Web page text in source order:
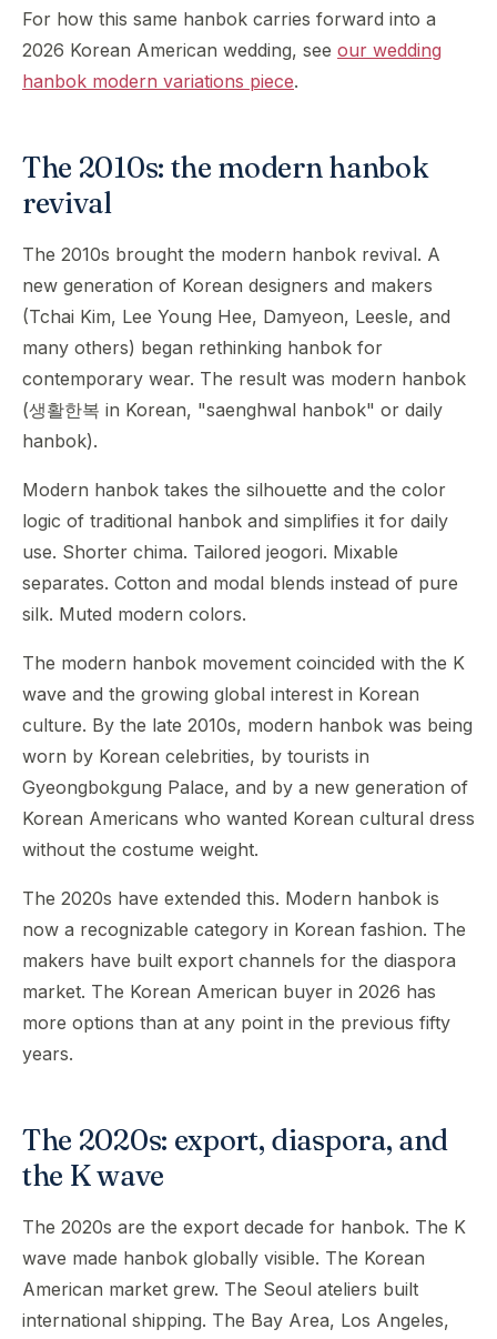
For how this same hanbok carries forward into a
2026 Korean American wedding, see our wedding
hanbok modern variations piece.
The 2010s: the modern hanbok
revival
The 2010s brought the modern hanbok revival. A
new generation of Korean designers and makers
(Tchai Kim, Lee Young Hee, Damyeon, Leesle, and
many others) began rethinking hanbok for
contemporary wear. The result was modern hanbok
(생활한복 in Korean, "saenghwal hanbok" or daily
hanbok).
Modern hanbok takes the silhouette and the color
logic of traditional hanbok and simplifies it for daily
use. Shorter chima. Tailored jeogori. Mixable
separates. Cotton and modal blends instead of pure
silk. Muted modern colors.
The modern hanbok movement coincided with the K
wave and the growing global interest in Korean
culture. By the late 2010s, modern hanbok was being
worn by Korean celebrities, by tourists in
Gyeongbokgung Palace, and by a new generation of
Korean Americans who wanted Korean cultural dress
without the costume weight.
The 2020s have extended this. Modern hanbok is
now a recognizable category in Korean fashion. The
makers have built export channels for the diaspora
market. The Korean American buyer in 2026 has
more options than at any point in the previous fifty
years.
The 2020s: export, diaspora, and
the K wave
The 2020s are the export decade for hanbok. The K
wave made hanbok globally visible. The Korean
American market grew. The Seoul ateliers built
international shipping. The Bay Area, Los Angeles,